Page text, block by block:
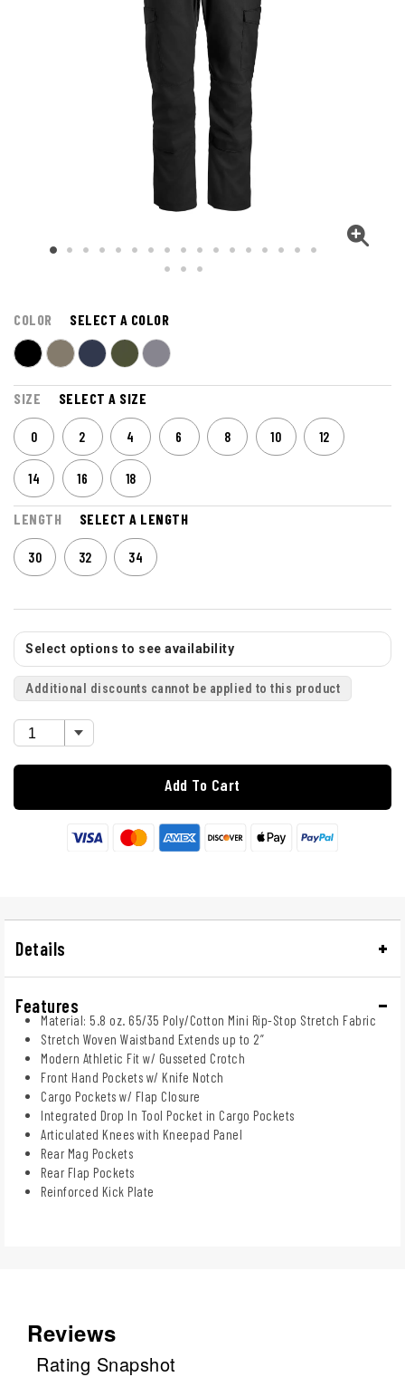
COLOR SELECT A COLOR
SIZE SELECT A SIZE
0 2 4 6 8 10 12
14 16 18
LENGTH SELECT A LENGTH
30 32 34
Select options to see availability
Additional discounts cannot be applied to this product
Add To Cart
Details
Features
Material: 5.8 oz. 65/35 Poly/Cotton Mini Rip-Stop Stretch Fabric
Stretch Woven Waistband Extends up to 2”
Modern Athletic Fit w/ Gusseted Crotch
Front Hand Pockets w/ Knife Notch
Cargo Pockets w/ Flap Closure
Integrated Drop In Tool Pocket in Cargo Pockets
Articulated Knees with Kneepad Panel
Rear Mag Pockets
Rear Flap Pockets
Reinforced Kick Plate
Reviews
Rating Snapshot